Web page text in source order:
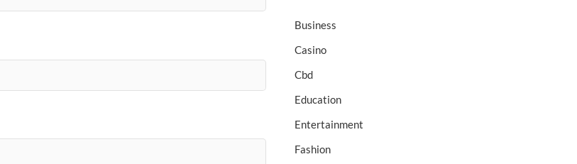
Business
Casino
Cbd
Education
Entertainment
Fashion